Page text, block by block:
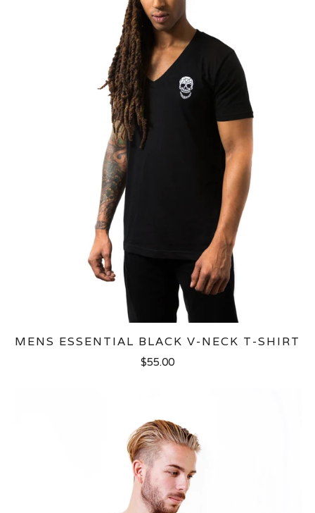
MENS ESSENTIAL BLACK V-NECK T-SHIRT
$55.00